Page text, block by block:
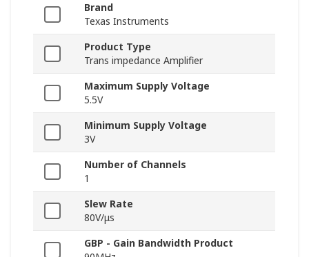
Brand
Texas Instruments
Product Type
Trans impedance Amplifier
Maximum Supply Voltage
5.5V
Minimum Supply Voltage
3V
Number of Channels
1
Slew Rate
80V/μs
GBP - Gain Bandwidth Product